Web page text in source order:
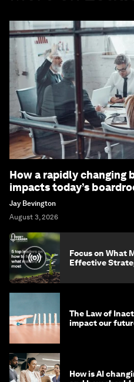
How a rapidly changing
impacts today’s
Jay Bevington
August 3, 2026
Focus on What
Effective
The Law of
impact our
How is AI